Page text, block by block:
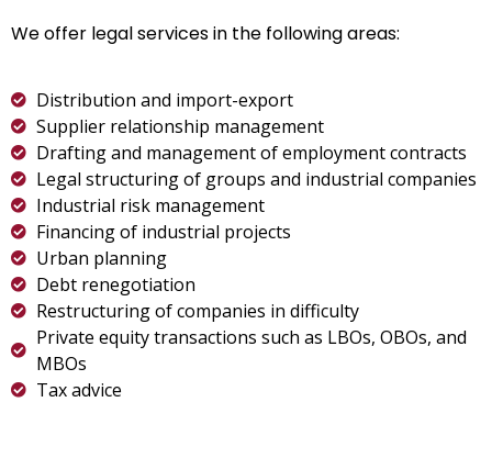
We offer legal services in the following areas:
Distribution and import-export
Supplier relationship management
Drafting and management of employment contracts
Legal structuring of groups and industrial companies
Industrial risk management
Financing of industrial projects
Urban planning
Debt renegotiation
Restructuring of companies in difficulty
Private equity transactions such as LBOs, OBOs, and
MBOs
Tax advice